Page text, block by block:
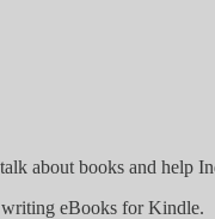
about books and help
eBooks for Kindle.